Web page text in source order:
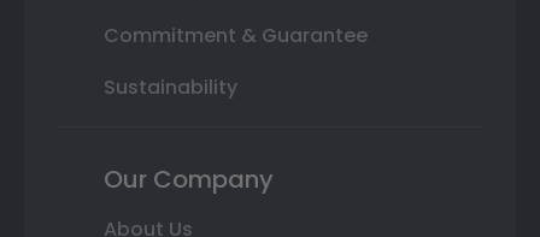
Commitment & Guarantee
Sustainability
Our Company
About Us